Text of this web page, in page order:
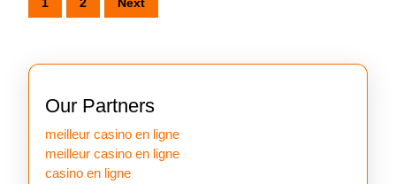
pagination
Our Partners
meilleur casino en ligne
meilleur casino en ligne
casino en ligne